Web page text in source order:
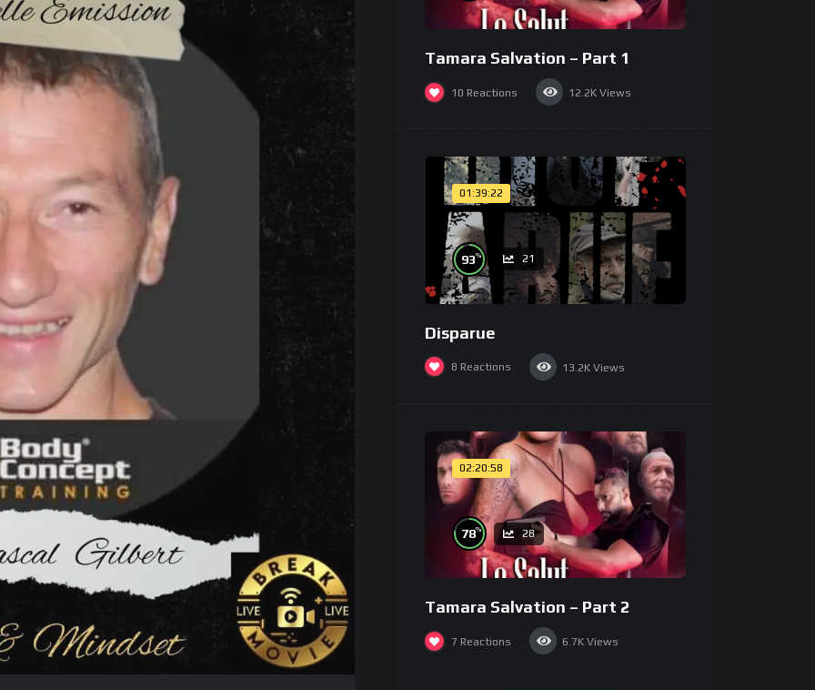
Tamara Salvation – Part 1
10 Reactions 12.2K Views
01:39:22
93% 21
Disparue
8 Reactions 13.2K Views
02:20:58
78% 28
Tamara Salvation – Part 2
7 Reactions 6.7K Views